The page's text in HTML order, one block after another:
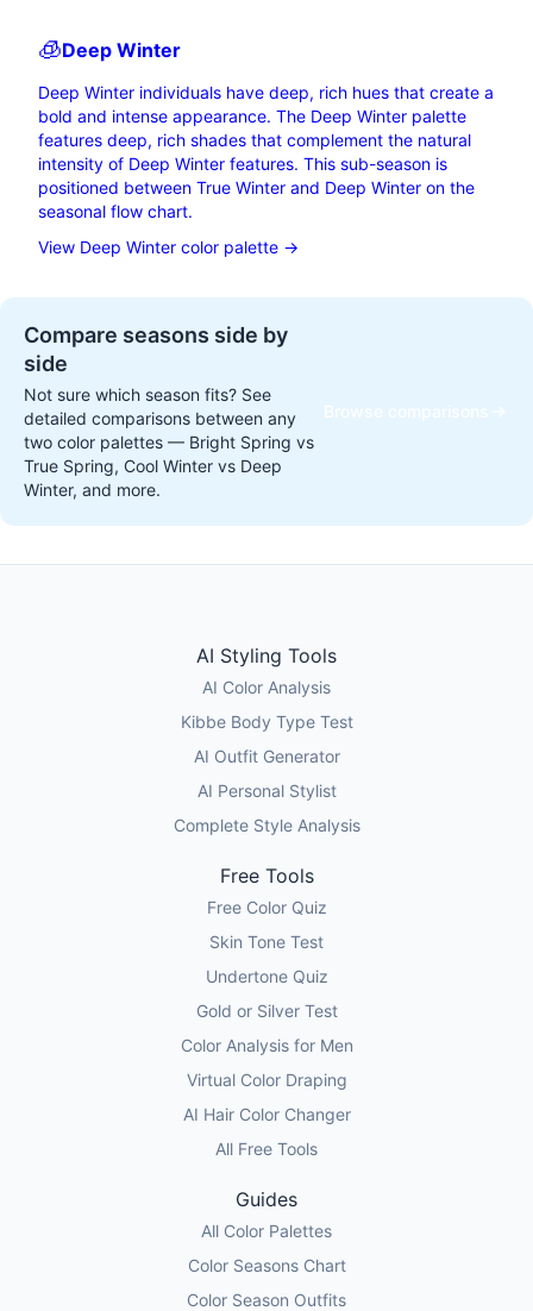
🧊Deep Winter
Deep Winter individuals have deep, rich hues that create a
bold and intense appearance. The Deep Winter palette
features deep, rich shades that complement the natural
intensity of Deep Winter features. This sub-season is
positioned between True Winter and Deep Winter on the
seasonal flow chart.
View Deep Winter color palette →
Compare seasons side by
side
Not sure which season fits? See
detailed comparisons between any
two color palettes — Bright Spring vs
True Spring, Cool Winter vs Deep
Winter, and more.
Browse comparisons
AI Styling Tools
AI Color Analysis
Kibbe Body Type Test
AI Outfit Generator
AI Personal Stylist
Complete Style Analysis
Free Tools
Free Color Quiz
Skin Tone Test
Undertone Quiz
Gold or Silver Test
Color Analysis for Men
Virtual Color Draping
AI Hair Color Changer
All Free Tools
Guides
All Color Palettes
Color Seasons Chart
Color Season Outfits